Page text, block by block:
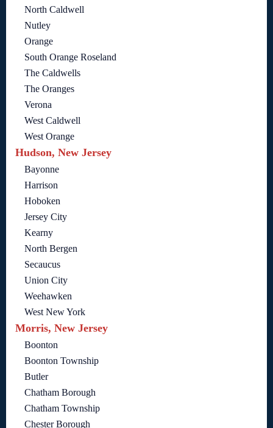
North Caldwell
Nutley
Orange
South Orange Roseland
The Caldwells
The Oranges
Verona
West Caldwell
West Orange
Hudson, New Jersey
Bayonne
Harrison
Hoboken
Jersey City
Kearny
North Bergen
Secaucus
Union City
Weehawken
West New York
Morris, New Jersey
Boonton
Boonton Township
Butler
Chatham Borough
Chatham Township
Chester Borough